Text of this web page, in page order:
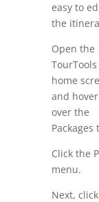
easy to
the
Open the
TourTools
home
and hover
over the
Click the
menu.
Next,